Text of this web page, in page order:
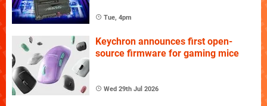
Tue, 4pm
Keychron announces first open-
source firmware for gaming mice
Wed 29th Jul 2026